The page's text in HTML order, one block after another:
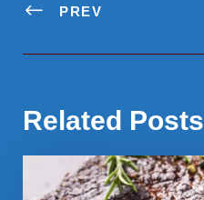
PREV
Related Posts